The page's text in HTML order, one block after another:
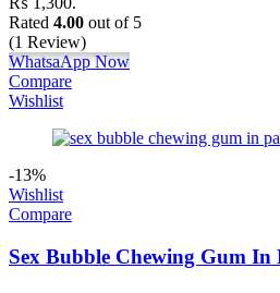
Rated 4.00 out of 5
(1 Review)
WhatsaApp Now
Compare
Wishlist
-13%
Wishlist
Compare
Sex Bubble Chewing Gum In